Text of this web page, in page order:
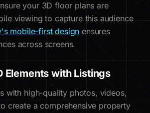
your 3D floor plans are
viewing to capture this audience
mobile-first design ensures
across screens.
Elements with Listings
with high-quality photos, videos,
create a comprehensive property